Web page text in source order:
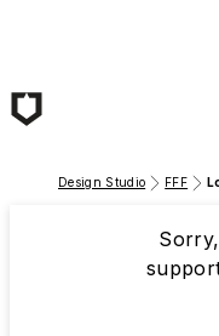
Design Studio FFF